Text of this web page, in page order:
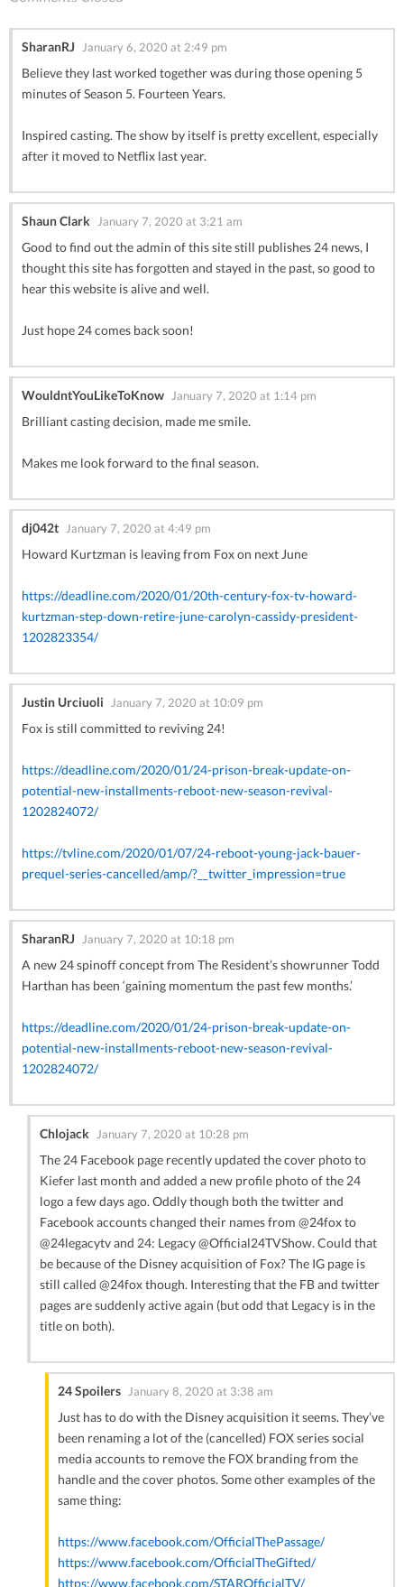
SharanRJ January 6, 2020 at 2:49 pm
Believe they last worked together was during those opening 5
minutes of Season 5. Fourteen Years.
Inspired casting. The show by itself is pretty excellent, especially
after it moved to Netflix last year.
Shaun Clark January 7, 2020 at 3:21 am
Good to find out the admin of this site still publishes 24 news, I
thought this site has forgotten and stayed in the past, so good to
hear this website is alive and well.
Just hope 24 comes back soon!
WouldntYouLikeToKnow January 7, 2020 at 1:14 pm
Brilliant casting decision, made me smile.
Makes me look forward to the final season.
dj042t January 7, 2020 at 4:49 pm
Howard Kurtzman is leaving from Fox on next June
https://deadline.com/2020/01/20th-century-fox-tv-howard-
kurtzman-step-down-retire-june-carolyn-cassidy-president-
1202823354/
Justin Urciuoli January 7, 2020 at 10:09 pm
Fox is still committed to reviving 24!
https://deadline.com/2020/01/24-prison-break-update-on-
potential-new-installments-reboot-new-season-revival-
1202824072/
https://tvline.com/2020/01/07/24-reboot-young-jack-bauer-
prequel-series-cancelled/amp/?__twitter_impression=true
SharanRJ January 7, 2020 at 10:18 pm
A new 24 spinoff concept from The Resident’s showrunner Todd
Harthan has been ‘gaining momentum the past few months.’
https://deadline.com/2020/01/24-prison-break-update-on-
potential-new-installments-reboot-new-season-revival-
1202824072/
Chlojack January 7, 2020 at 10:28 pm
The 24 Facebook page recently updated the cover photo to
Kiefer last month and added a new profile photo of the 24
logo a few days ago. Oddly though both the twitter and
Facebook accounts changed their names from @24fox to
@24legacytv and 24: Legacy @Official24TVShow. Could that
be because of the Disney acquisition of Fox? The IG page is
still called @24fox though. Interesting that the FB and twitter
pages are suddenly active again (but odd that Legacy is in the
title on both).
24 Spoilers January 8, 2020 at 3:38 am
Just has to do with the Disney acquisition it seems. They’ve
been renaming a lot of the (cancelled) FOX series social
media accounts to remove the FOX branding from the
handle and the cover photos. Some other examples of the
same thing:
https://www.facebook.com/OfficialThePassage/
https://www.facebook.com/OfficialTheGifted/
https://www.facebook.com/STAROfficialTV/